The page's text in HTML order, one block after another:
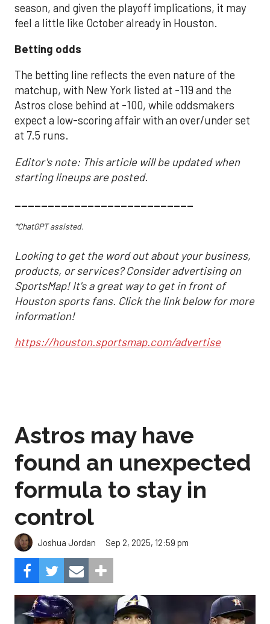
season, and given the playoff implications, it may
feel a little like October already in Houston.
Betting odds
The betting line reflects the even nature of the
matchup, with New York listed at -119 and the
Astros close behind at -100, while oddsmakers
expect a low-scoring affair with an over/under set
at 7.5 runs.
Editor's note: This article will be updated when
starting lineups are posted.
___________________________
*ChatGPT assisted.
Looking to get the word out about your business,
products, or services? Consider advertising on
SportsMap! It's a great way to get in front of
Houston sports fans. Click the link below for more
information!
https://houston.sportsmap.com/advertise
Astros may have
found an unexpected
formula to stay in
control
Joshua Jordan Sep 2, 2025, 12:59 pm